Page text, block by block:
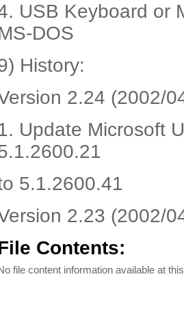
USB Keyboard or
DOS
History:
2.24 (2002/
Update Microsoft
5.1.2600.41
2.23 (2002/
Contents:
file content information available at